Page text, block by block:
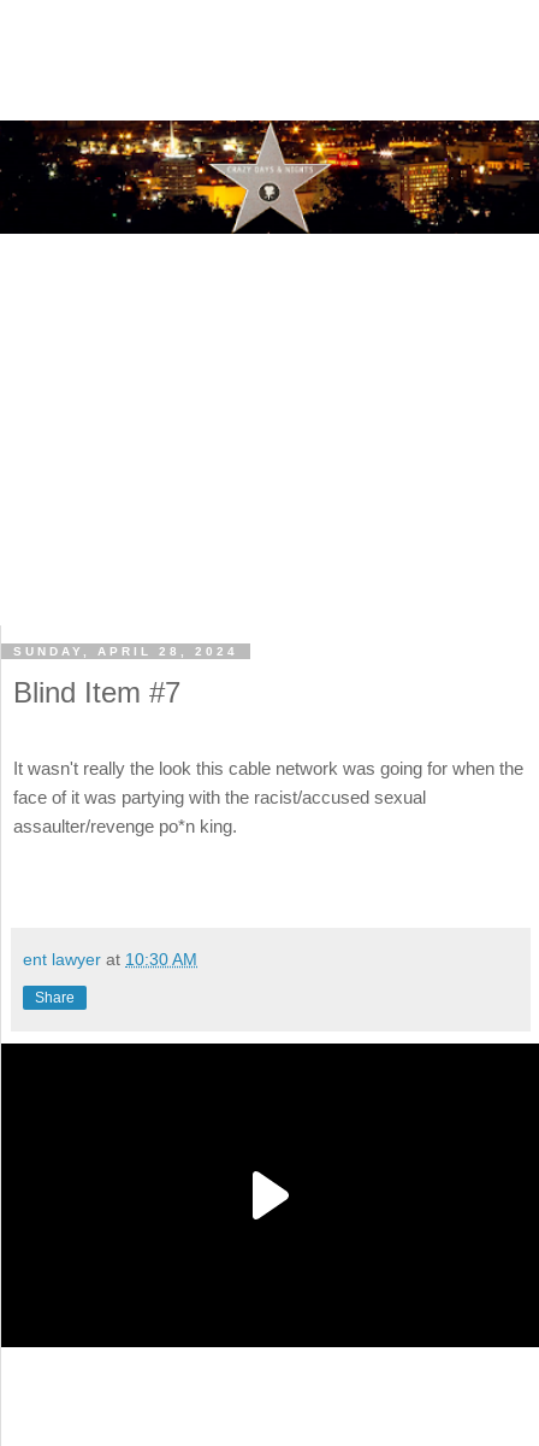
SUNDAY, APRIL 28, 2024
Blind Item #7
It wasn't really the look this cable network was going for when the
face of it was partying with the racist/accused sexual
assaulter/revenge po*n king.
ent lawyer at 10:30 AM
Share